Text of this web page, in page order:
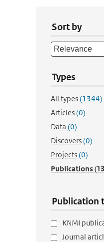
Sort by
Types
All types(1344)
Articles(0)
Data (0)
Discovers(0)
Projects(0)
Publications
Publication
KNMI
Journal